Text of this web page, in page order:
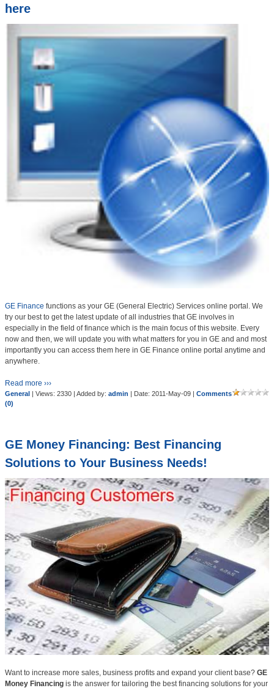
here
GE Finance functions as your GE (General Electric) Services online portal. We
try our best to get the latest update of all industries that GE involves in
especially in the field of finance which is the main focus of this website. Every
now and then, we will update you with what matters for you in GE and and most
importantly you can access them here in GE Finance online portal anytime and
anywhere.
Read more ›››
General | Views: 2330 | Added by: admin | Date: 2011-May-09 | Comments
(0)
GE Money Financing: Best Financing
Solutions to Your Business Needs!
Want to increase more sales, business profits and expand your client base? GE
Money Financing is the answer for tailoring the best financing solutions for your